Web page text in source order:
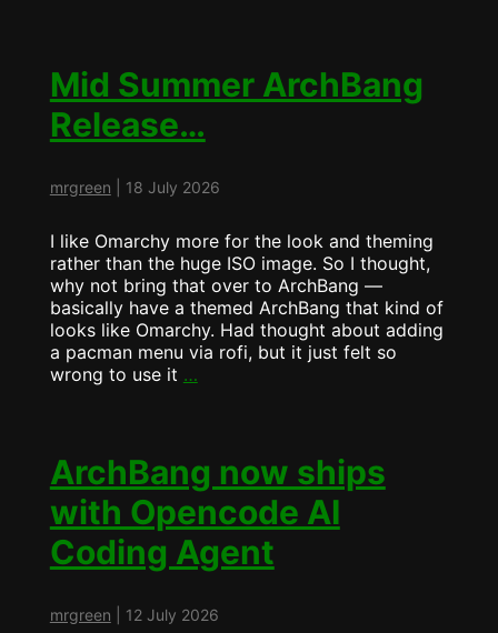
Mid Summer ArchBang
Release…
mrgreen 18 July 2026
I like Omarchy more for the look and theming
rather than the huge ISO image. So I thought,
why not bring that over to ArchBang —
basically have a themed ArchBang that kind of
looks like Omarchy. Had thought about adding
a pacman menu via rofi, but it just felt so
wrong to use it …Mid
ArchBang now ships
with Opencode AI
Coding Agent
mrgreen 12 July 2026